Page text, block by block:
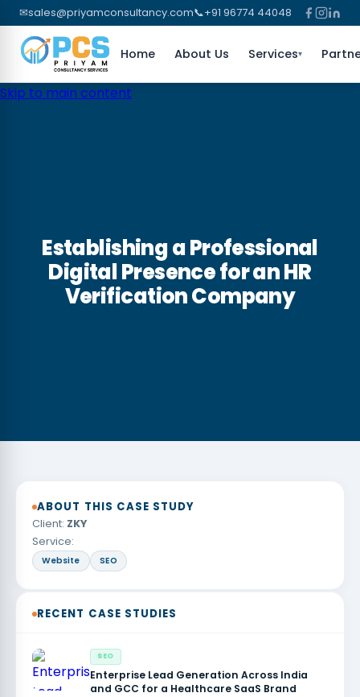
✉sales@priyamconsultancy.com📞+91 96774 44048
Home About Us Services▾
Skip to main content
Establishing a Professional
Digital Presence for an HR
Verification Company
ABOUT THIS CASE STUDY
Client: ZKY
Service:
Website SEO
RECENT CASE STUDIES
SEO
Enterprise Lead Generation Across India
and GCC for a Healthcare SaaS Brand